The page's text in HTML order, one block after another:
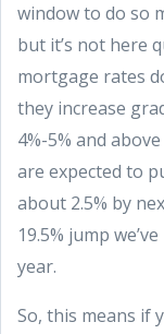
window to do so
but it’s not here
mortgage rates
they increase
4%-5% and
are expected to
about 2.5% by
19.5% jump
year.
So, this means if